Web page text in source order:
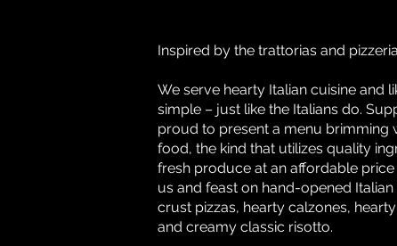
Inspired by the trattorias and
We serve hearty Italian cuisine and
simple – just like the Italians do.
proud to present a menu brimming
food, the kind that utilizes quality
fresh produce at an affordable price
us and feast on hand-opened
crust pizzas, hearty calzones,
and creamy classic risotto.